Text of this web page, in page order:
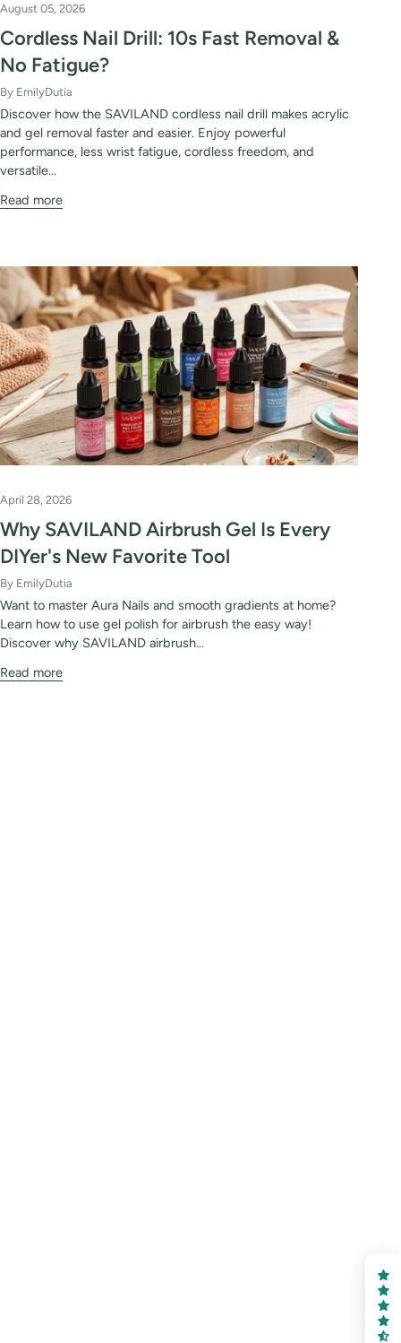
August 05, 2026
Cordless Nail Drill: 10s Fast Removal &
No Fatigue?
By EmilyDutia
Discover how the SAVILAND cordless nail drill makes acrylic
and gel removal faster and easier. Enjoy powerful
performance, less wrist fatigue, cordless freedom, and
versatile...
Read more
April 28, 2026
Why SAVILAND Airbrush Gel Is Every
DIYer's New Favorite Tool
By EmilyDutia
Want to master Aura Nails and smooth gradients at home?
Learn how to use gel polish for airbrush the easy way!
Discover why SAVILAND airbrush...
Read more